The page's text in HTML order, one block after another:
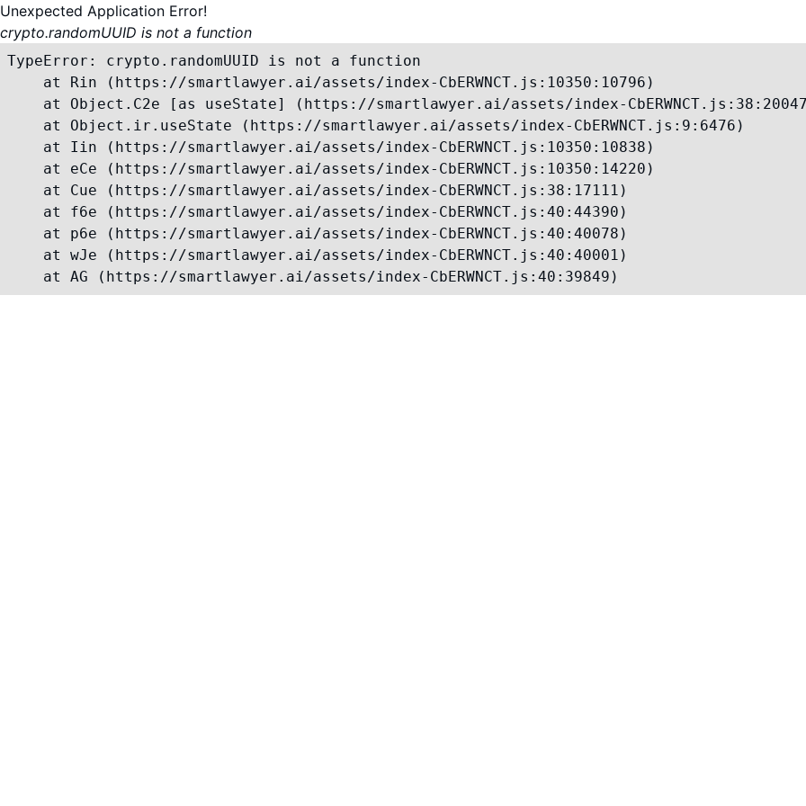
Unexpected Application Error!
crypto.randomUUID is not a function
TypeError: crypto.randomUUID is not a function
    at Rin (https://smartlawyer.ai/assets/index-CbERWNCT.js:10350:10796)
at Object.C2e [as useState] (https://smartlawyer.ai/assets/index-
    at Object.ir.useState (https://smartlawyer.ai/assets/index-CbERWNCT.js:9:6476)
    at Iin (https://smartlawyer.ai/assets/index-CbERWNCT.js:10350:10838)
    at eCe (https://smartlawyer.ai/assets/index-CbERWNCT.js:10350:14220)
    at Cue (https://smartlawyer.ai/assets/index-CbERWNCT.js:38:17111)
    at f6e (https://smartlawyer.ai/assets/index-CbERWNCT.js:40:44390)
    at p6e (https://smartlawyer.ai/assets/index-CbERWNCT.js:40:40078)
    at wJe (https://smartlawyer.ai/assets/index-CbERWNCT.js:40:40001)
    at AG (https://smartlawyer.ai/assets/index-CbERWNCT.js:40:39849)